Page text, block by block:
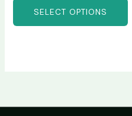
SELECT OPTIONS